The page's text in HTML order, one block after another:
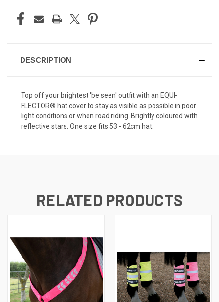
DESCRIPTION
Top off your brightest 'be seen' outfit with an EQUI-
FLECTOR® hat cover to stay as visible as possible in poor
light conditions or when road riding. Brightly coloured with
reflective stars. One size fits 53 - 62cm hat.
RELATED PRODUCTS